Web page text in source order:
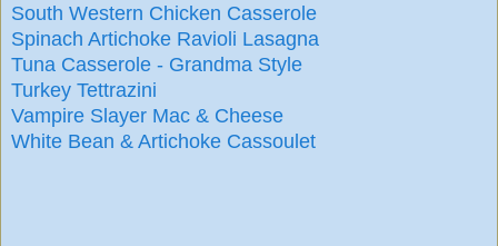
South Western Chicken Casserole
Spinach Artichoke Ravioli Lasagna
Tuna Casserole - Grandma Style
Turkey Tettrazini
Vampire Slayer Mac & Cheese
White Bean & Artichoke Cassoulet